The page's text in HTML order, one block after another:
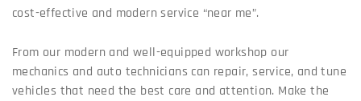
cost-effective and modern service “near me”.
From our modern and well-equipped workshop our
mechanics and auto technicians can repair, service, and tune
vehicles that need the best care and attention. Make the